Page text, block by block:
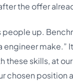
the offer
people up.
engineer make.”
these skills, at
chosen position